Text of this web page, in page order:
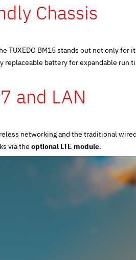
Chassis
BM15 stands out not only for
replaceable battery for expandable run
and LAN
networking and the traditional wired
via the optional LTE module.